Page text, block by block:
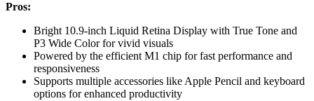
Pros:
Bright 10.9-inch Liquid Retina Display with True Tone and
P3 Wide Color for vivid visuals
Powered by the efficient M1 chip for fast performance and
responsiveness
Supports multiple accessories like Apple Pencil and keyboard
options for enhanced productivity